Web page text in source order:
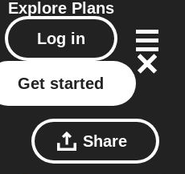
Explore Plans
Log in
Get started
Share